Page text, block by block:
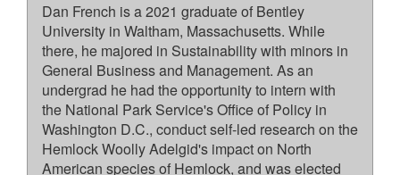
Dan French is a 2021 graduate of Bentley
University in Waltham, Massachusetts. While
there, he majored in Sustainability with minors in
General Business and Management. As an
undergrad he had the opportunity to intern with
the National Park Service's Office of Policy in
Washington D.C., conduct self-led research on the
Hemlock Woolly Adelgid's impact on North
American species of Hemlock, and was elected